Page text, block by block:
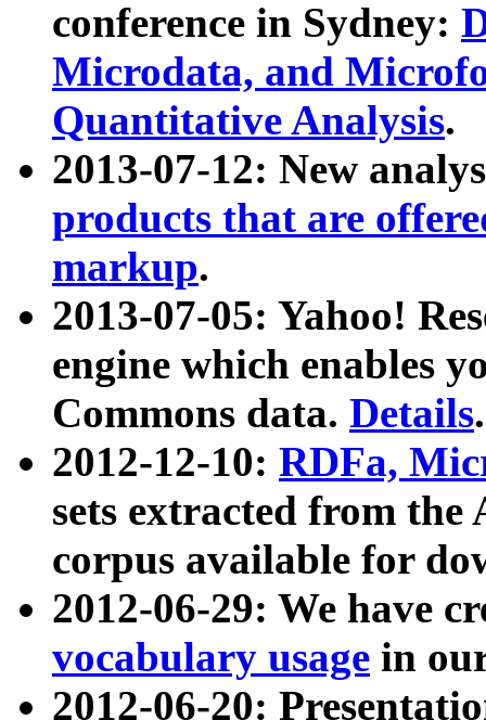
conference in Sydney:
Microdata, and
Quantitative Analysis.
2013-07-12: New
products that are
markup.
2013-07-05: Yahoo!
engine which enables
Commons data. Details.
2012-12-10: RDFa,
sets extracted from
corpus available for
2012-06-29: We have
vocabulary usage in
2012-06-20: